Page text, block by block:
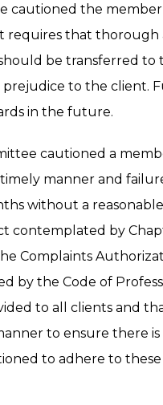
cautioned the
requires that thorough
be transferred to
to the client.
in the future.
cautioned a
manner and
without a
by
Complaints
by the Code of
to all clients and
to ensure there
to adhere to